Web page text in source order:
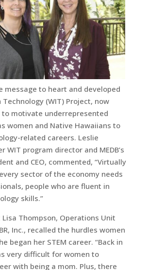
message to heart and developed
(WIT) Project, now
to motivate underrepresented
women and Native Hawaiians to
related careers. Leslie
WIT program director and MEDB’s
and CEO, commented, “Virtually
sector of the economy needs
people who are fluent in
skills.”
Thompson, Operations Unit
Inc., recalled the hurdles women
began her STEM career. “Back in
very difficult for women to
with being a mom. Plus, there